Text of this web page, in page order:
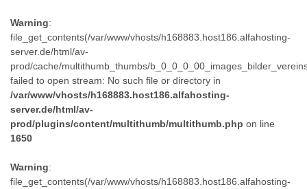
Warning:
file_get_contents(/var/www/vhosts/h168883.host186.alfahosting-
server.de/html/av-
prod/cache/multithumb_thumbs/
failed to open stream: No such file or directory in
/var/www/vhosts/h168883.host186.alfahosting-
server.de/html/av-
prod/plugins/content/multithumb/multithumb.php on line
1650
Warning:
file_get_contents(/var/www/vhosts/h168883.host186.alfahosting-